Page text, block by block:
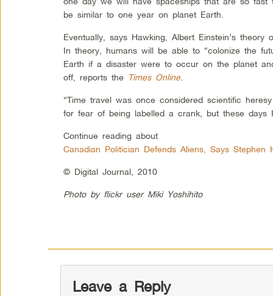
be similar to one year on planet Earth.
Eventually, says Hawking, Albert Einstein’s
In theory, humans will be able to “colonize the
Earth if a disaster were to occur on the planet
off, reports the Times Online.
“Time travel was once considered scientific
for fear of being labelled a crank, but these days
Continue reading about
Canadian Politician Defends Aliens, Says Stephen
© Digital Journal, 2010
Photo by flickr user Miki Yoshihito
Leave a Reply